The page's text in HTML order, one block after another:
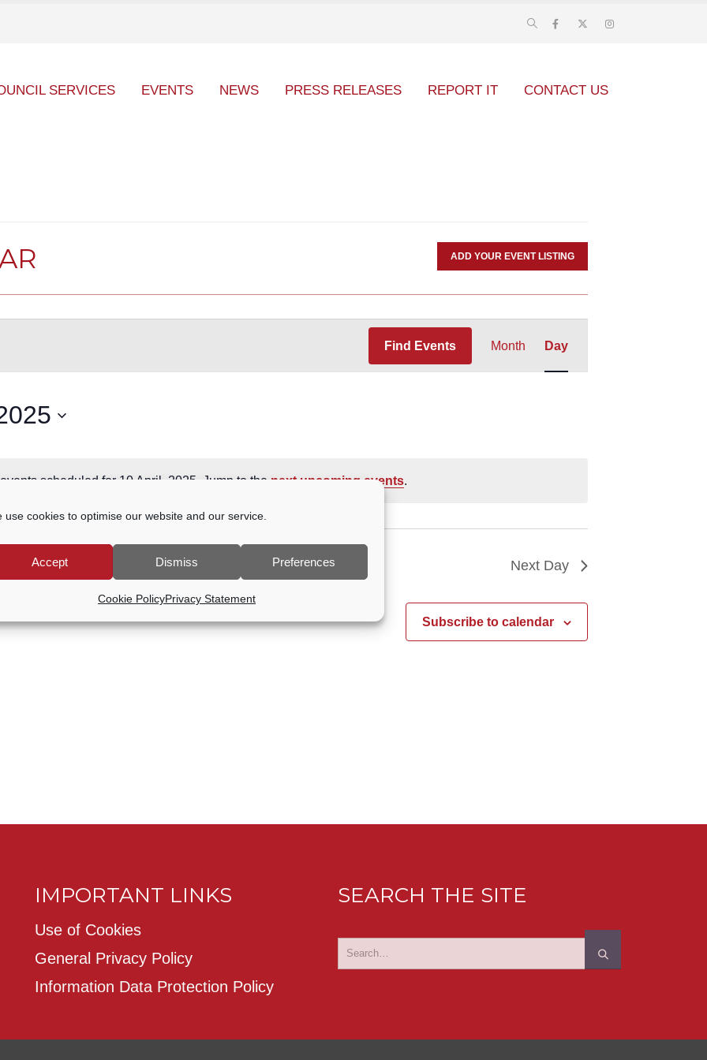
use cookies to optimise our website and our service.
Accept Dismiss Preferences
Cookie PolicyPrivacy Statement
SERVICES EVENTS NEWS PRESS RELEASES REPORT IT CONTACT US
ADD YOUR EVENT LISTING
scheduled for 10 April, 2025. Jump to the next upcoming events.
Find Events
Views
Navigation
Month Day
Next Day
Subscribe to calendar
IMPORTANT LINKS
Use of Cookies
General Privacy Policy
Information Data Protection Policy
SEARCH THE SITE